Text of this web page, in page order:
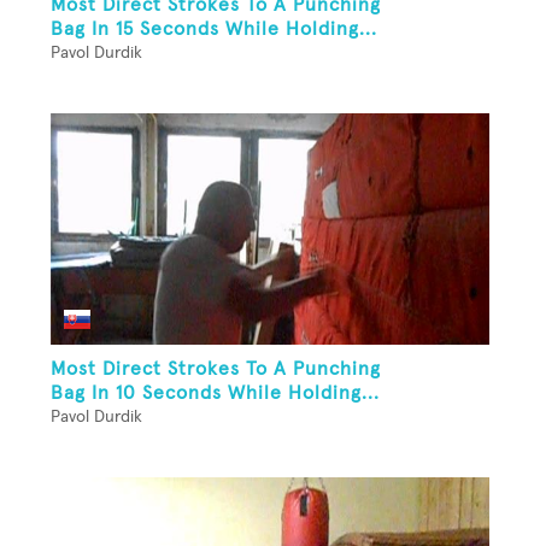
Most Direct Strokes To A Punching
Bag In 15 Seconds While Holding...
Pavol Durdik
Most Direct Strokes To A Punching
Bag In 10 Seconds While Holding...
Pavol Durdik